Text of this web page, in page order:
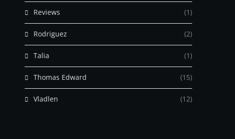
Reviews (1)
Rodriguez (2)
Talia (1)
Thomas Edward (15)
Vladlen (12)